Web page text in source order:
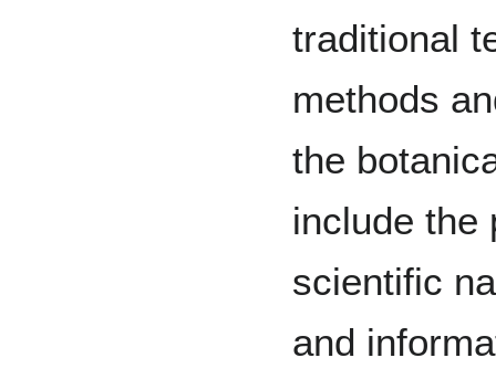
traditional
methods
the
include the
scientific
and